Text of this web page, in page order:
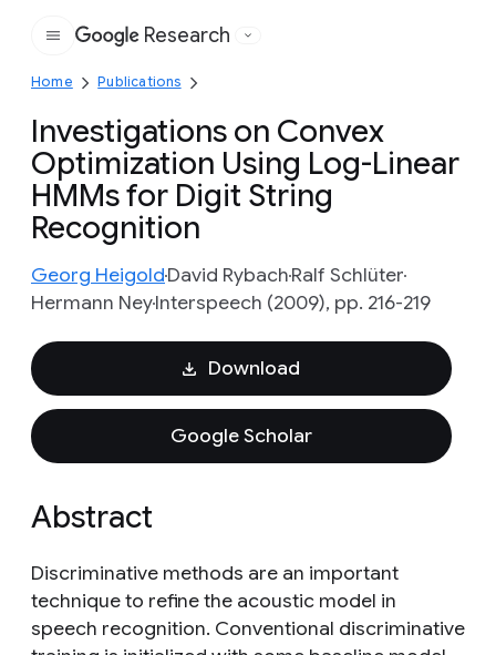
Google
Research
Home Publications
Investigations on Convex
Optimization Using Log-Linear
HMMs for Digit String
Recognition
Georg HeigoldDavid RybachRalf Schlüter
Hermann NeyInterspeech (2009), pp. 216-219
Download
Google Scholar
Abstract
Discriminative methods are an important
technique to refine the acoustic model in
speech recognition. Conventional discriminative